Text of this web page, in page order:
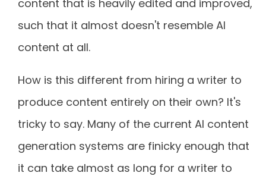
content that is heavily edited and improved,
such that it almost doesn't resemble AI
content at all.
How is this different from hiring a writer to
produce content entirely on their own? It's
tricky to say. Many of the current AI content
generation systems are finicky enough that
it can take almost as long for a writer to